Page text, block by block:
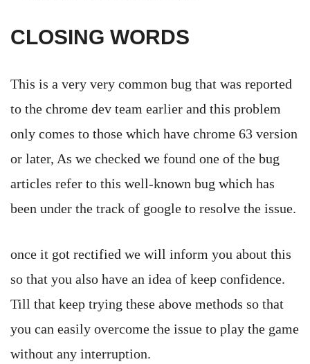
CLOSING WORDS
This is a very very common bug that was reported
to the chrome dev team earlier and this problem
only comes to those which have chrome 63 version
or later, As we checked we found one of the bug
articles refer to this well-known bug which has
been under the track of google to resolve the issue.
once it got rectified we will inform you about this
so that you also have an idea of keep confidence.
Till that keep trying these above methods so that
you can easily overcome the issue to play the game
without any interruption.